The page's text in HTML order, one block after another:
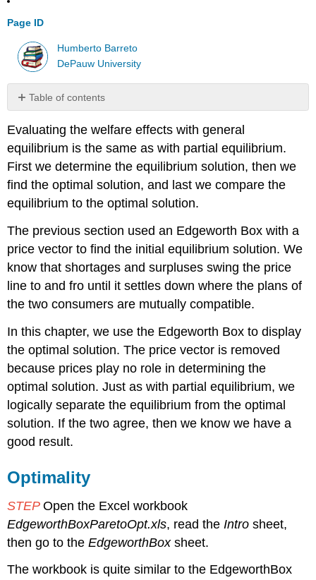
Page ID
Humberto Barreto
DePauw University
Table of contents
Pareto
Optimality
with
Solver
The
Contract
Curve
with
Excel
The
First
Theorem
of
Welfare
Economics
That
Markets
Pareto
Optimal
Solutions
Truly
Idea
Exercises
References
Evaluating the welfare effects with general
equilibrium is the same as with partial equilibrium.
First we determine the equilibrium solution, then we
find the optimal solution, and last we compare the
equilibrium to the optimal solution.
The previous section used an Edgeworth Box with a
price vector to find the initial equilibrium solution. We
know that shortages and surpluses swing the price
line to and fro until it settles down where the plans of
the two consumers are mutually compatible.
In this chapter, we use the Edgeworth Box to display
the optimal solution. The price vector is removed
because prices play no role in determining the
optimal solution. Just as with partial equilibrium, we
logically separate the equilibrium from the optimal
solution. If the two agree, then we know we have a
good result.
Optimality
STEPOpen the Excel workbook
EdgeworthBoxParetoOpt.xls, read the Intro sheet,
then go to theEdgeworthBoxsheet.
The workbook is quite similar to the EdgeworthBox